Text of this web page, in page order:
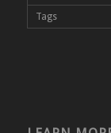
Tags